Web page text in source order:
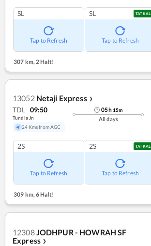
SL
Tap to Refresh
SL TATKAL
Tap to Refresh
307 km, 2 Halt!
13052 Netaji Express ❯
TDL 09:50
Tundla Jn
24 Kms from AGC
05h 15m
All days
2S
Tap to Refresh
2S TATKAL
Tap to Refresh
309 km,6 Halt!
12308JODHPUR - HOWRAH SF
Express ❯